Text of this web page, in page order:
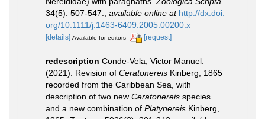
34(5): 507-547.
available online at http://dx.doi.
org/10.1111/j.1463-6409.2005.00200.x
[details] Available for editors [request]
redescription Conde-Vela, Victor Manuel.
(2021). Revision of Ceratonereis Kinberg, 1865
recorded from the Caribbean Sea, with
description of two new Ceratonereis species
and a new combination of Platynereis Kinberg,